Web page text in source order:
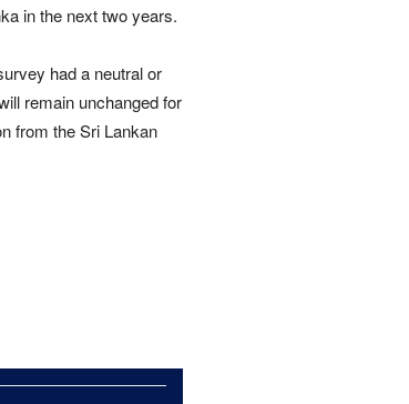
in the next two years.
had a neutral or
remain unchanged for
from the Sri Lankan